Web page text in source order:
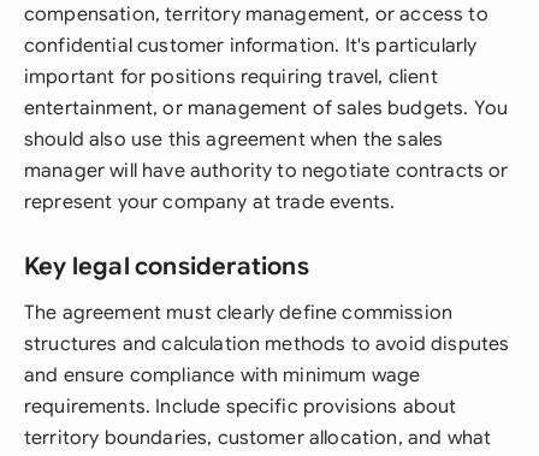
compensation, territory management, or access to
confidential customer information. It's particularly
important for positions requiring travel, client
entertainment, or management of sales budgets. You
should also use this agreement when the sales
manager will have authority to negotiate contracts or
represent your company at trade events.
Key legal considerations
The agreement must clearly define commission
structures and calculation methods to avoid disputes
and ensure compliance with minimum wage
requirements. Include specific provisions about
territory boundaries, customer allocation, and what